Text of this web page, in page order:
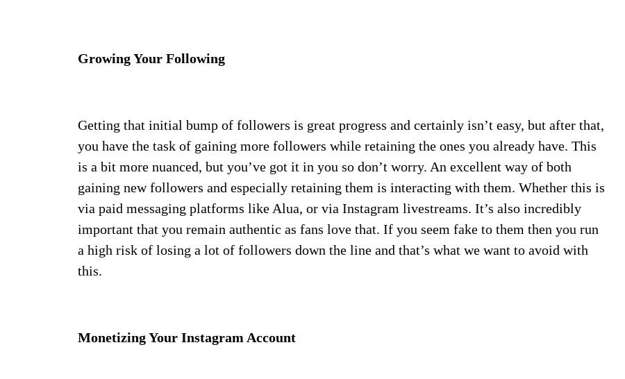
Growing Your Following
Getting that initial bump of followers is great progress and certainly isn’t easy, but after that,
you have the task of gaining more followers while retaining the ones you already have. This
is a bit more nuanced, but you’ve got it in you so don’t worry. An excellent way of both
gaining new followers and especially retaining them is interacting with them. Whether this is
via paid messaging platforms like Alua, or via Instagram livestreams. It’s also incredibly
important that you remain authentic as fans love that. If you seem fake to them then you run
a high risk of losing a lot of followers down the line and that’s what we want to avoid with
this.
Monetizing Your Instagram Account